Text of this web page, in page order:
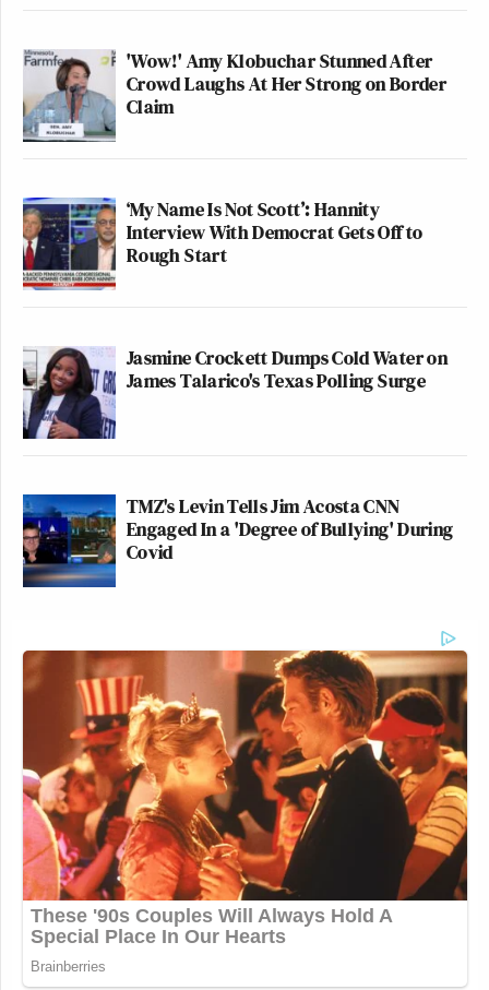
'Wow!' Amy Klobuchar Stunned After
Crowd Laughs At Her Strong on Border
Claim
‘My Name Is Not Scott’: Hannity
Interview With Democrat Gets Off to
Rough Start
Jasmine Crockett Dumps Cold Water on
James Talarico's Texas Polling Surge
TMZ's Levin Tells Jim Acosta CNN
Engaged In a 'Degree of Bullying' During
Covid